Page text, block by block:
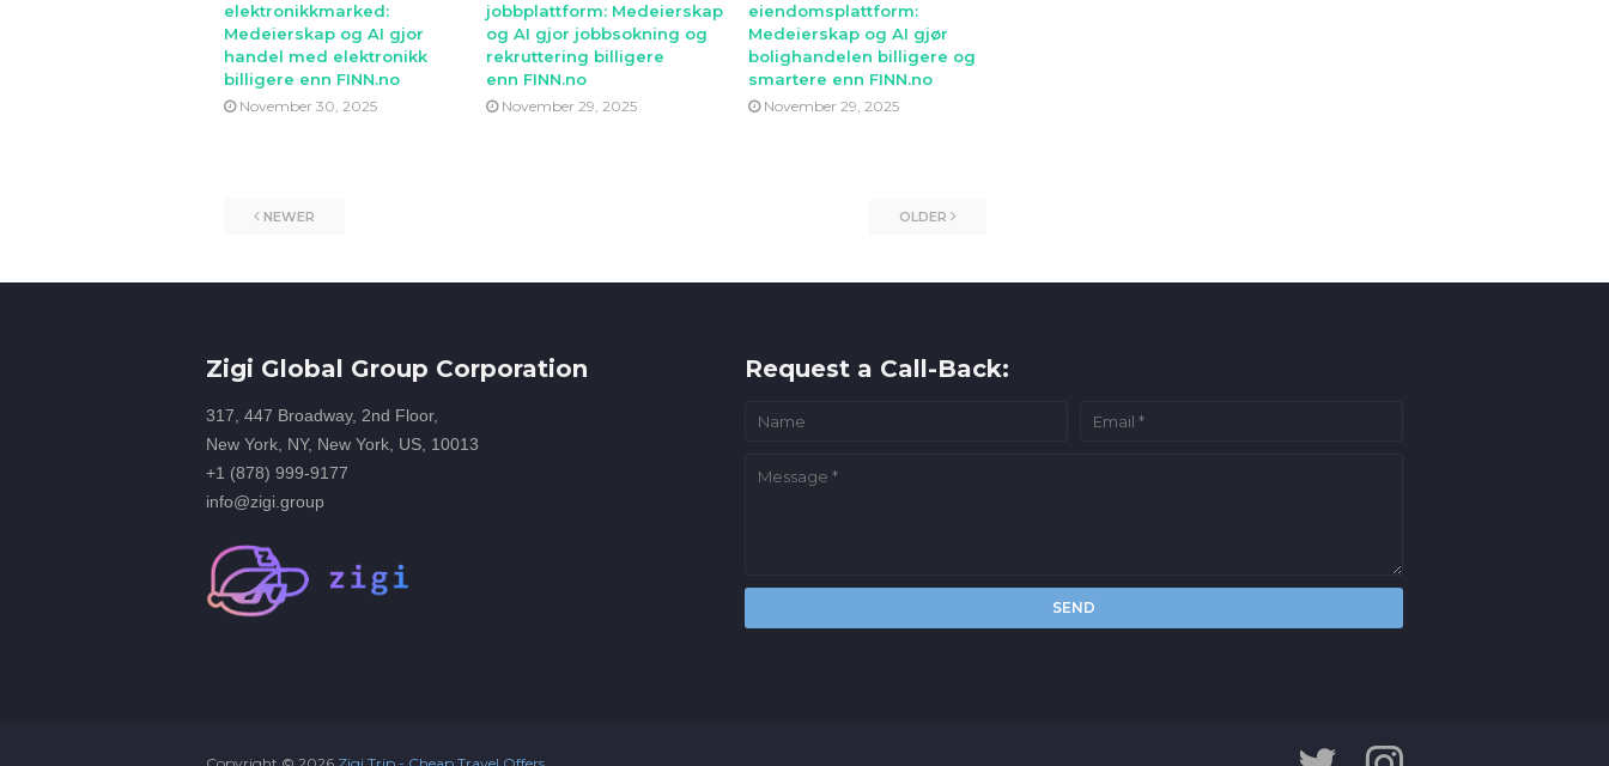
elektronikkmarked:
Medeierskap og AI gjor
handel med elektronikk
billigere enn FINN.no
November 30, 2025
jobbplattform: Medeierskap
og AI gjor jobbsokning og
rekruttering billigere
enn FINN.no
November 29, 2025
eiendomsplattform:
Medeierskap og AI gjør
bolighandelen billigere og
smartere enn FINN.no
November 29, 2025
NEWER OLDER
Zigi Global Group Corporation
317, 447 Broadway, 2nd Floor,
New York, NY, New York, US, 10013
+1 (878) 999-9177
info@zigi.group
Request a Call-Back: